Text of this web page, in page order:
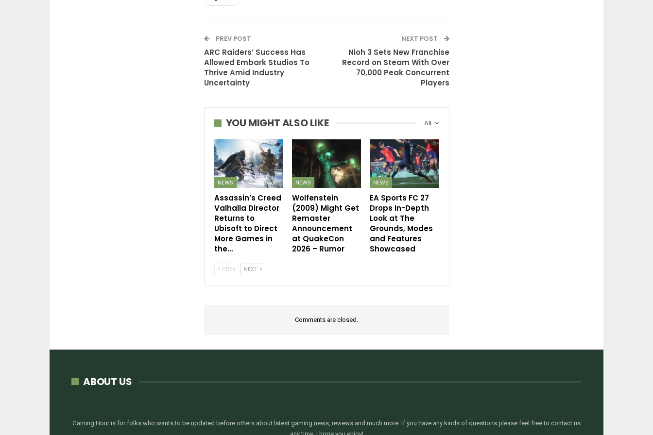
PREV POST
ARC Raiders’ Success Has
Allowed Embark Studios To
Thrive Amid Industry
Uncertainty
NEXT POST
Nioh 3 Sets New Franchise
Record on Steam With Over
70,000 Peak Concurrent
Players
All
YOU MIGHT ALSO LIKE
NEWS
Assassin’s Creed
Valhalla Director
Returns to
Ubisoft to Direct
More Games in
the…
NEWS
Wolfenstein
(2009) Might Get
Remaster
Announcement
at QuakeCon
2026 – Rumor
NEWS
EA Sports FC 27
Drops In-Depth
Look at The
Grounds, Modes
and Features
Showcased
PREV NEXT
Comments are closed.
ABOUT US
Gaming Hour is for folks who wants to be updated before others about latest gaming news, reviews and much more. If you have any kinds of questions please feel free to contact us